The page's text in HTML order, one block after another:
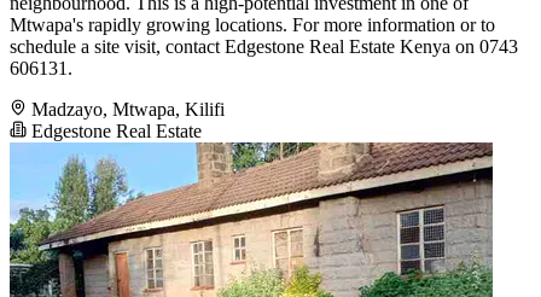
Mtwapa's rapidly growing locations. For more information or to
schedule a site visit, contact Edgestone Real Estate Kenya on 0743
606131.
Madzayo, Mtwapa, Kilifi
Edgestone Real Estate